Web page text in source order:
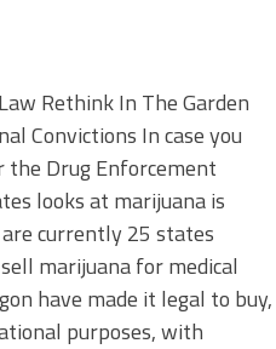
Rethink In The Garden
Convictions In case you
the Drug Enforcement
looks at marijuana is
currently 25 states
marijuana for medical
have made it legal to buy,
purposes, with